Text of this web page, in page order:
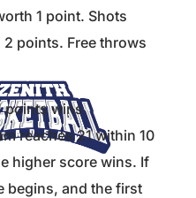
1 point. Shots
points. Free throws
points wins
reaches 21 within 10
higher score wins. If
begins, and the first